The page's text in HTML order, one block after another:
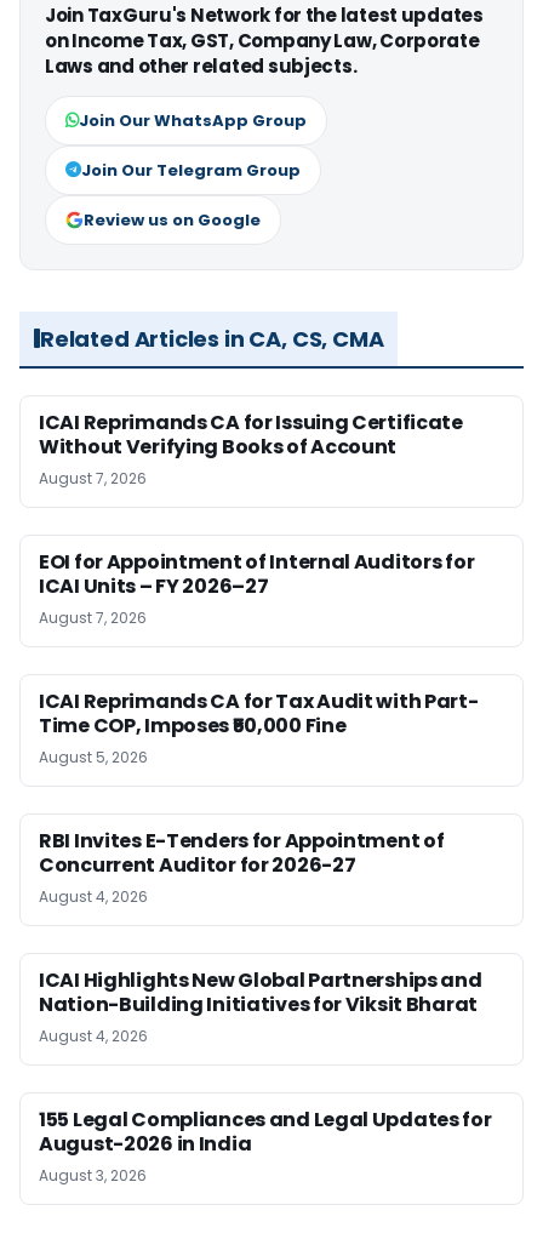
Join TaxGuru's Network for the latest updates
on Income Tax, GST, Company Law, Corporate
Laws and other related subjects.
Join Our WhatsApp Group
Join Our Telegram Group
Review us on Google
Related Articles in CA, CS, CMA
ICAI Reprimands CA for Issuing Certificate
Without Verifying Books of Account
August 7, 2026
EOI for Appointment of Internal Auditors for
ICAI Units – FY 2026–27
August 7, 2026
ICAI Reprimands CA for Tax Audit with Part-
Time COP, Imposes ₹50,000 Fine
August 5, 2026
RBI Invites E-Tenders for Appointment of
Concurrent Auditor for 2026-27
August 4, 2026
ICAI Highlights New Global Partnerships and
Nation-Building Initiatives for Viksit Bharat
August 4, 2026
155 Legal Compliances and Legal Updates for
August-2026 in India
August 3, 2026